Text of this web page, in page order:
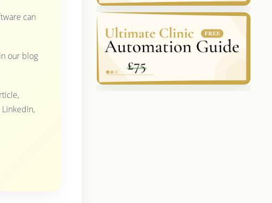
can
our blog